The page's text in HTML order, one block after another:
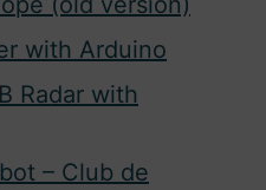
with Arduino
Radar with
– Club de